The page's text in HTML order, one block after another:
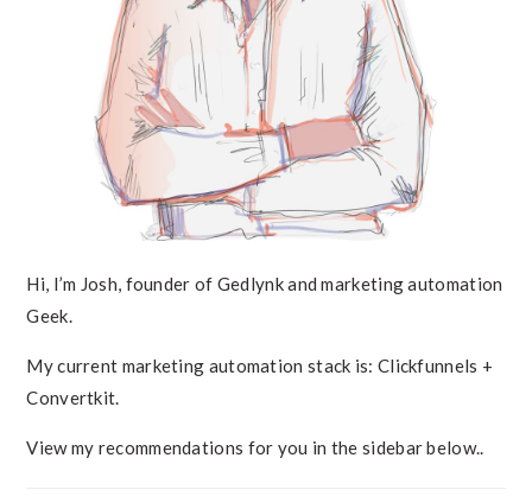
Hi, I’m Josh, founder of Gedlynk and marketing automation
Geek.
My current marketing automation stack is: Clickfunnels +
Convertkit.
View my recommendations for you in the sidebar below..